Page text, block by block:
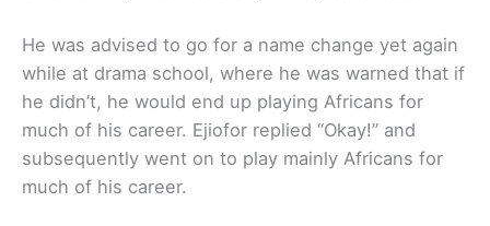
He was advised to go for a name change yet again
while at drama school, where he was warned that if
he didn’t, he would end up playing Africans for
much of his career. Ejiofor replied “Okay!” and
subsequently went on to play mainly Africans for
much of his career.